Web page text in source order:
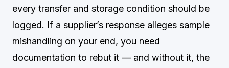
every transfer and storage condition should be
logged. If a supplier’s response alleges sample
mishandling on your end, you need
documentation to rebut it — and without it, the